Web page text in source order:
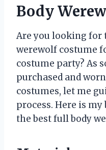
Body
Are you looking for
werewolf costume
costume party? As
purchased and
costumes, let me
process. Here is
the best full body